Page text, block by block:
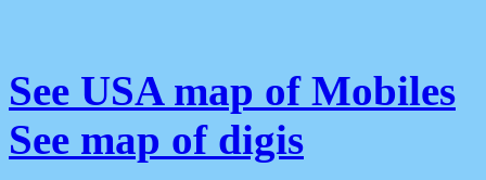
See USA map of Mobiles
See map of digis